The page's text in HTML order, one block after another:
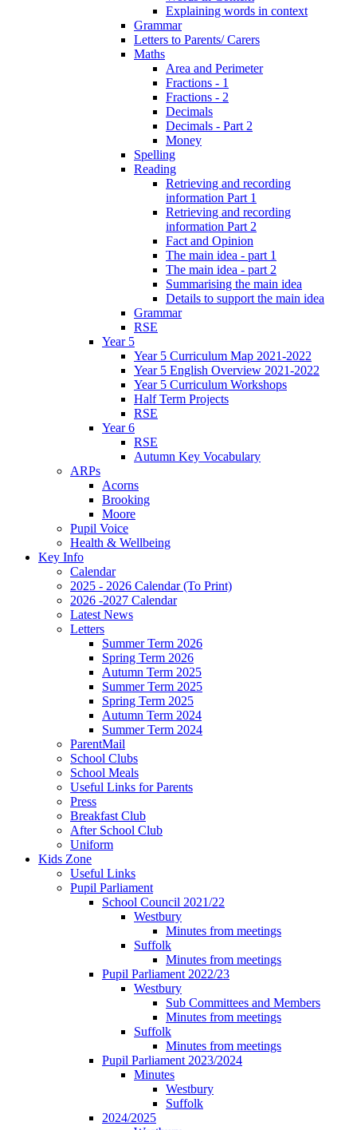
Explaining words in context
Grammar
Letters to Parents/ Carers
Maths
Area and Perimeter
Fractions - 1
Fractions - 2
Decimals
Decimals - Part 2
Money
Spelling
Reading
Retrieving and recording
information Part 1
Retrieving and recording
information Part 2
Fact and Opinion
The main idea - part 1
The main idea - part 2
Summarising the main idea
Details to support the main idea
Grammar
RSE
Year 5
Year 5 Curriculum Map 2021-2022
Year 5 English Overview 2021-2022
Year 5 Curriculum Workshops
Half Term Projects
RSE
Year 6
RSE
Autumn Key Vocabulary
ARPs
Acorns
Brooking
Moore
Pupil Voice
Health & Wellbeing
Key Info
Calendar
2025 - 2026 Calendar (To Print)
2026 -2027 Calendar
Latest News
Letters
Summer Term 2026
Spring Term 2026
Autumn Term 2025
Summer Term 2025
Spring Term 2025
Autumn Term 2024
Summer Term 2024
ParentMail
School Clubs
School Meals
Useful Links for Parents
Press
Breakfast Club
After School Club
Uniform
Kids Zone
Useful Links
Pupil Parliament
School Council 2021/22
Westbury
Minutes from meetings
Suffolk
Minutes from meetings
Pupil Parliament 2022/23
Westbury
Sub Committees and Members
Minutes from meetings
Suffolk
Minutes from meetings
Pupil Parliament 2023/2024
Minutes
Westbury
Suffolk
2024/2025